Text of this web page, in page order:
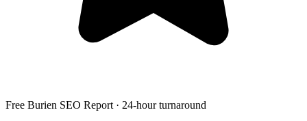
Free Burien SEO Report · 24-hour turnaround